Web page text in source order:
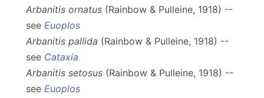
Arbanitis ornatus (Rainbow & Pulleine, 1918) --
see Euoplos
Arbanitis pallida (Rainbow & Pulleine, 1918) --
see Cataxia
Arbanitis setosus (Rainbow & Pulleine, 1918) --
see Euoplos